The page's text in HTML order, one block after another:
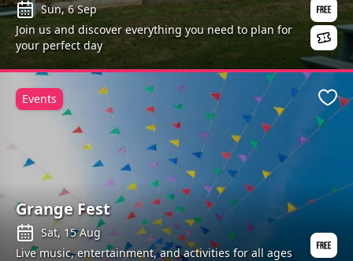
Sun, 6 Sep
Join us and discover everything you need to plan for
your perfect day
Grange Fest
Sat, 15 Aug
Live music, entertainment, and activities for all ages
Events